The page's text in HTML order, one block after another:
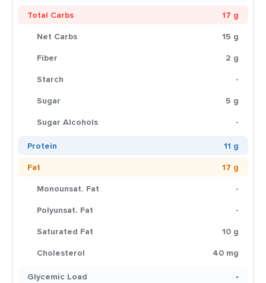
Total Carbs
17 g
Net Carbs
15 g
Fiber
2 g
Starch
-
Sugar
5 g
Sugar Alcohols
-
Protein
11 g
Fat
17 g
Monounsat. Fat
-
Polyunsat. Fat
-
Saturated Fat
10 g
Cholesterol
40 mg
Glycemic Load
-